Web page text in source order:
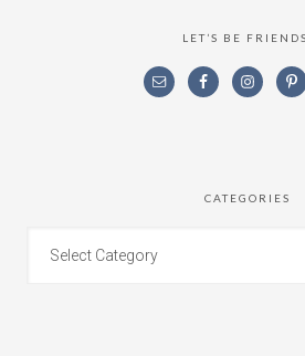
LET’S BE
CATEGORIES